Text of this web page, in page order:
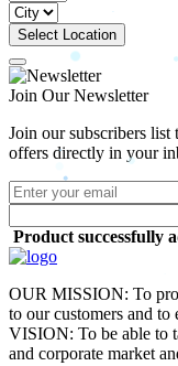
Select Location
Join Our Newsletter
Join our subscribers list
offers directly in your
Product successfully
OUR MISSION: To
to our customers and to
VISION: To be able to
and corporate market